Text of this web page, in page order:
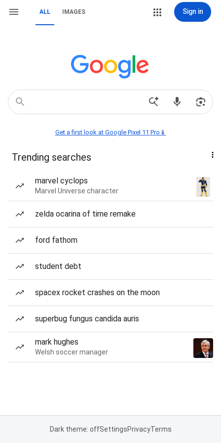
ALL IMAGES Sign in
Get a first look at Google Pixel 11 Pro📱
Trending searches
marvel cyclops
Marvel Universe character
zelda ocarina of time remake
ford fathom
student debt
spacex rocket crashes on the moon
superbug fungus candida auris
mark hughes
Welsh soccer manager
Dark theme: offSettingsPrivacyTerms